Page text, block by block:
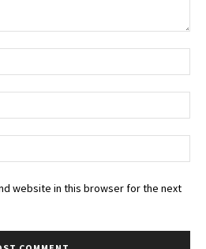
website in this browser for the next